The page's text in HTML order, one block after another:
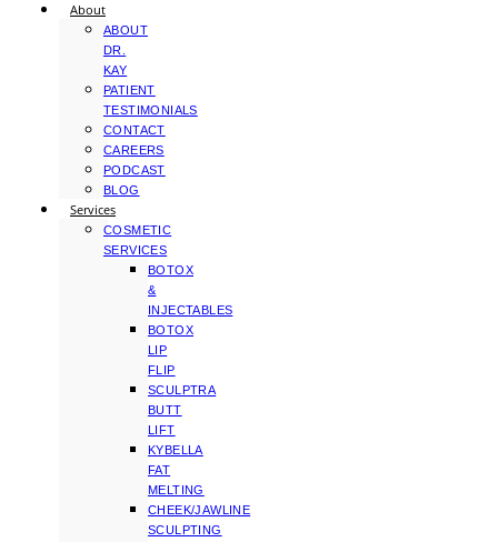
About
ABOUT
DR.
KAY
PATIENT
TESTIMONIALS
CONTACT
CAREERS
PODCAST
BLOG
Services
COSMETIC
SERVICES
BOTOX
&
INJECTABLES
BOTOX
LIP
FLIP
SCULPTRA
BUTT
LIFT
KYBELLA
FAT
MELTING
CHEEK/JAWLINE
SCULPTING